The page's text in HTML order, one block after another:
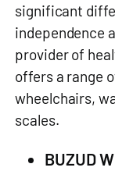
significant
independence
provider of
offers a range
wheelchairs,
scales.
BUZUD